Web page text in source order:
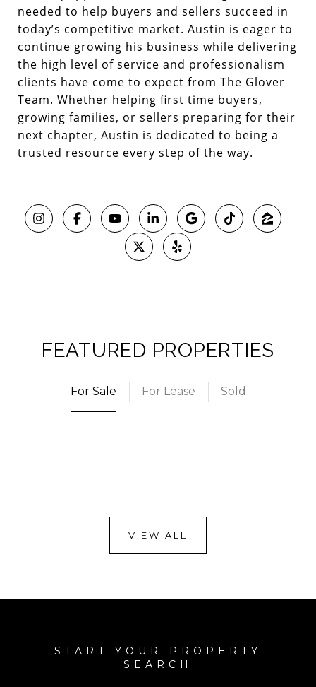
needed to help buyers and sellers succeed in
today’s competitive market. Austin is eager to
continue growing his business while delivering
the high level of service and professionalism
clients have come to expect from The Glover
Team. Whether helping first time buyers,
growing families, or sellers preparing for their
next chapter, Austin is dedicated to being a
trusted resource every step of the way.
FEATURED PROPERTIES
For Sale For Lease Sold
VIEW ALL